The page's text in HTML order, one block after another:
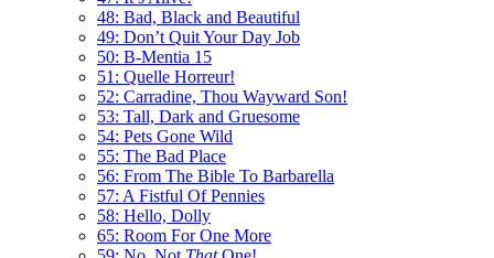
48: Bad, Black and Beautiful
49: Don’t Quit Your Day Job
50: B-Mentia 15
51: Quelle Horreur!
52: Carradine, Thou Wayward Son!
53: Tall, Dark and Gruesome
54: Pets Gone Wild
55: The Bad Place
56: From The Bible To Barbarella
57: A Fistful Of Pennies
58: Hello, Dolly
65: Room For One More